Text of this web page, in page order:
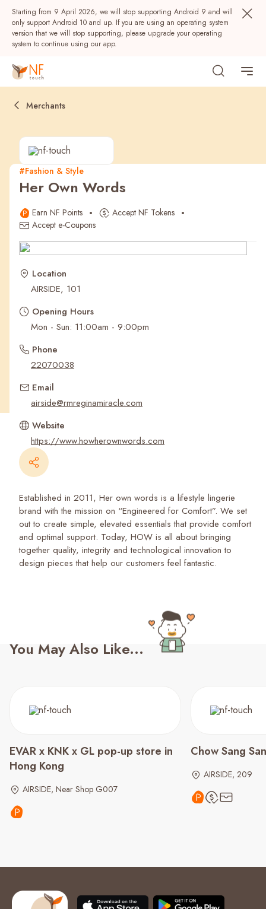
Starting from 9 April 2026, we will stop supporting Android 9 and will
only support Android 10 and up. If you are using an operating system
version that we will stop supporting, please upgrade your operating
system to continue using our app.
Popular
NF Seeds NF Points
Recent Searches
Merchants
#Fashion & Style
Her Own Words
Earn NF Points
Accept NF Tokens
Accept e-Coupons
Location
AIRSIDE, 101
Opening Hours
Mon - Sun: 11:00am - 9:00pm
Phone
22070038
Email
airside@rmreginamiracle.com
Website
https://www.howherownwords.com
Established in 2011, Her own words is a lifestyle lingerie
brand with the mission on “Engineered for Comfort”. We set
out to create simple, elevated essentials that provide comfort
and optimal support. Today, HOW is all about bringing
together quality, integrity and technological innovation to
design pieces that help our customers feel fantastic.
You May Also Like...
EVAR x KNK x GL pop-up store in
Hong Kong
AIRSIDE, Near Shop G007
Chow Sang
AIRSIDE, 209